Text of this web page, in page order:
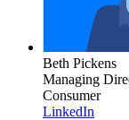
Beth Pickens
Managing
Consumer
LinkedIn